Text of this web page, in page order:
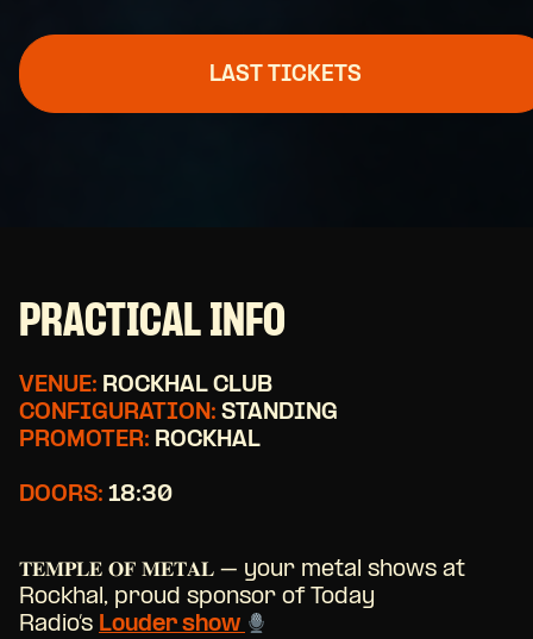
LAST TICKETS
PRACTICAL INFO
VENUE: ROCKHAL CLUB
CONFIGURATION: STANDING
PROMOTER: ROCKHAL
DOORS: 18:30
𝐓𝐄𝐌𝐏𝐋𝐄 𝐎𝐅 𝐌𝐄𝐓𝐀𝐋 – your metal shows at
Rockhal, proud sponsor of Today
Radio’s Louder show